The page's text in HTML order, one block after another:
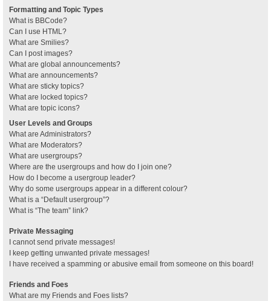
Formatting and Topic Types
What is BBCode?
Can I use HTML?
What are Smilies?
Can I post images?
What are global announcements?
What are announcements?
What are sticky topics?
What are locked topics?
What are topic icons?
User Levels and Groups
What are Administrators?
What are Moderators?
What are usergroups?
Where are the usergroups and how do I join one?
How do I become a usergroup leader?
Why do some usergroups appear in a different colour?
What is a “Default usergroup”?
What is “The team” link?
Private Messaging
I cannot send private messages!
I keep getting unwanted private messages!
I have received a spamming or abusive email from someone on this board!
Friends and Foes
What are my Friends and Foes lists?